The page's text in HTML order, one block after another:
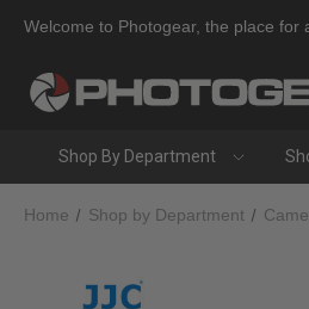
Welcome to Photogear, the place for
Shop By Department
Home Shop by Department